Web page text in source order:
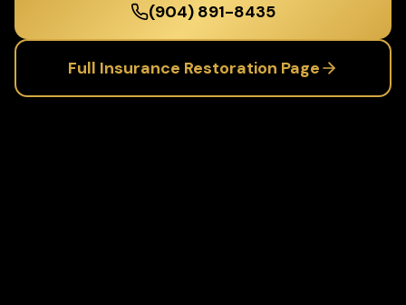
(904) 891-8435
Full Insurance Restoration Page